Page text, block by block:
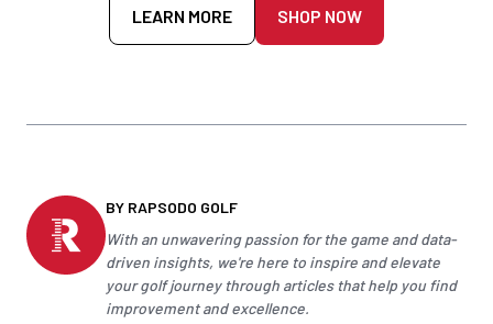
LEARN MORE SHOP NOW
BY RAPSODO GOLF
With an unwavering passion for the game and data-
driven insights, we're here to inspire and elevate
yourgolfjourney through articles that help you find
improvement and excellence.